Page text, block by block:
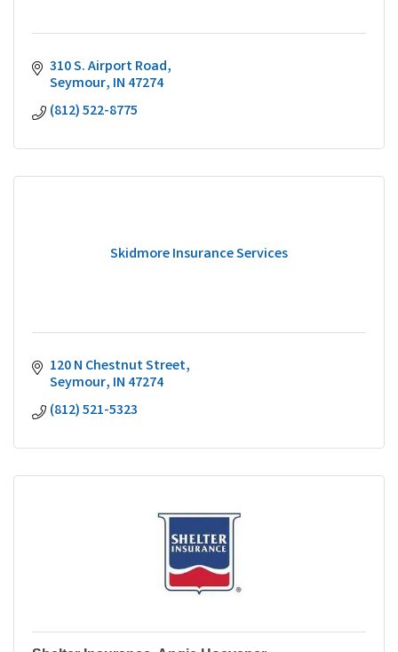
310 S. Airport Road
Seymour IN 47274
(812) 522-8775
Skidmore Insurance Services
120 N Chestnut Street
Seymour IN 47274
(812) 521-5323